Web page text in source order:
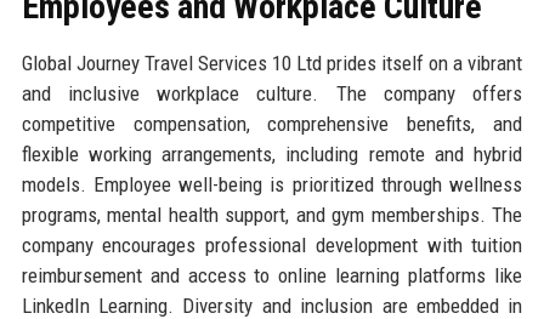
Global Journey Travel Services 10 Ltd prides itself on a vibrant
and inclusive workplace culture. The company offers
competitive compensation, comprehensive benefits, and
flexible working arrangements, including remote and hybrid
models. Employee well-being is prioritized through wellness
programs, mental health support, and gym memberships. The
company encourages professional development with tuition
reimbursement and access to online learning platforms like
LinkedIn Learning. Diversity and inclusion are embedded in